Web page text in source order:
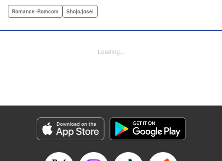
Every day with the somewhat perverse Asahi-sempai is an
volume of an intimate love story, featuring a sweet and
Genre: Romance･Romcom, Shojo/josei
Episode Details
Released: Apr 10, 2023
Book Length: 23 pages
Romance･Romcom Shojo/josei
Loading...